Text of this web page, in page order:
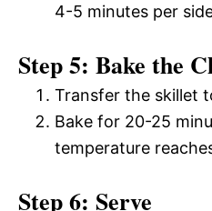
4-5 minutes per
Step 5: Bake the
Transfer the skillet
Bake for 20-25
temperature
Step 6: Serve